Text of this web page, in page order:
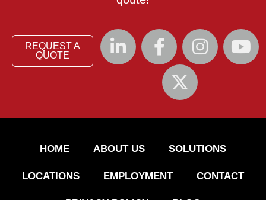
REQUEST A
QUOTE
HOME ABOUT US SOLUTIONS
LOCATIONS EMPLOYMENT CONTACT